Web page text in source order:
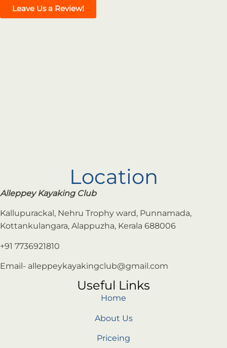
Leave Us a Review!
Location
Alleppey Kayaking Club
Kallupurackal, Nehru Trophy ward, Punnamada,
Kottankulangara, Alappuzha, Kerala 688006
+91 7736921810
Email- alleppeykayakingclub@gmail.com
Useful Links
Home
About Us
Priceing